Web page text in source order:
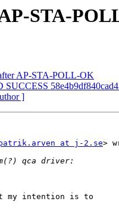
STA-
AP-STA-POLL-OK
]
at j-2.se>
my intention is to